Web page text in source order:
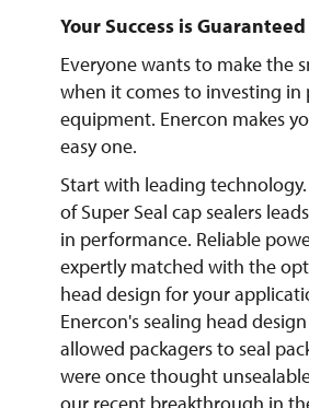
Your Success is Guaranteed
Everyone wants to make the
when it comes to investing in
equipment. Enercon makes
easy one.
Start with leading
of Super Seal cap sealers
in performance. Reliable
expertly matched with the
head design for your
Enercon's sealing head
allowed packagers to seal
were once thought
our recent breakthrough in